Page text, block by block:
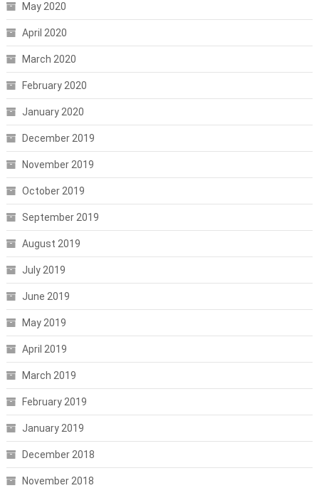
May 2020
April 2020
March 2020
February 2020
January 2020
December 2019
November 2019
October 2019
September 2019
August 2019
July 2019
June 2019
May 2019
April 2019
March 2019
February 2019
January 2019
December 2018
November 2018